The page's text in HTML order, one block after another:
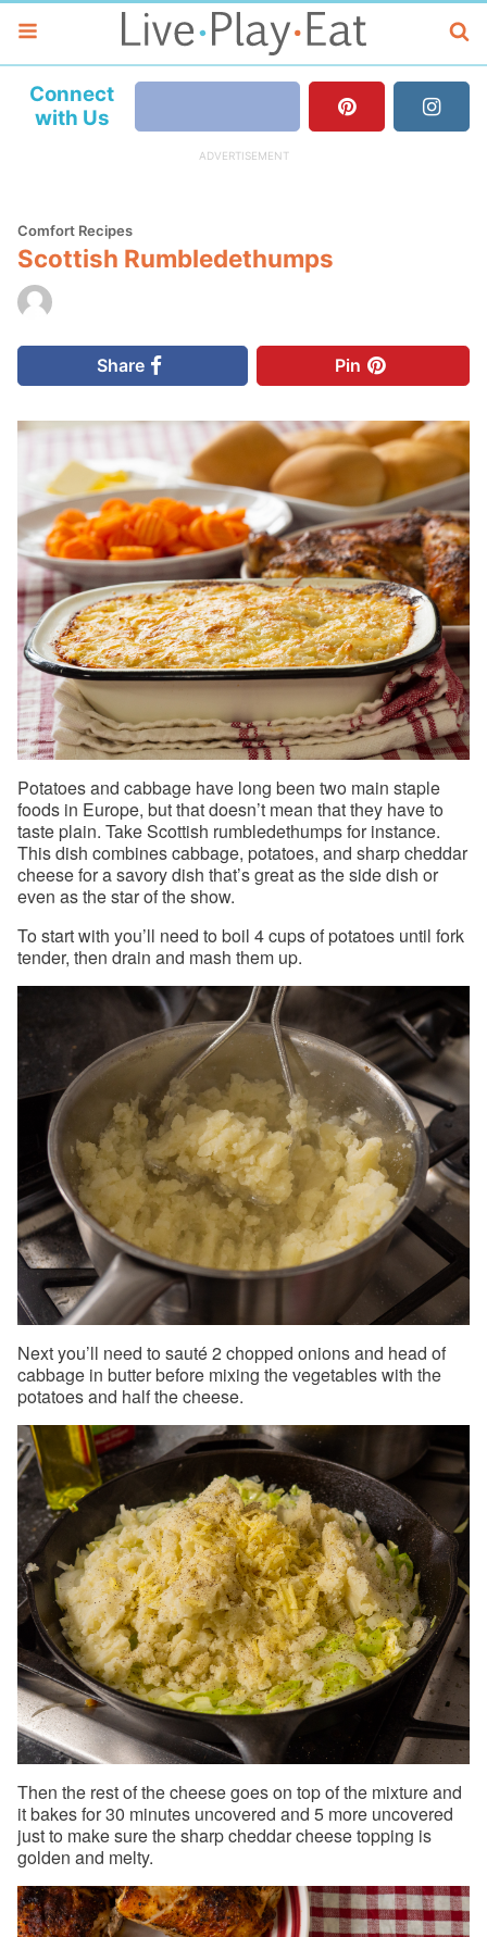
Connect
with Us
Comfort Recipes
Scottish Rumbledethumps
Share Pin
Potatoes and cabbage have long been two main staple
foods in Europe, but that doesn’t mean that they have to
taste plain. Take Scottish rumbledethumps for instance.
This dish combines cabbage, potatoes, and sharp cheddar
cheese for a savory dish that’s great as the side dish or
even as the star of the show.
To start with you’ll need to boil 4 cups of potatoes until fork
tender, then drain and mash them up.
Next you’ll need to sauté 2 chopped onions and head of
cabbage in butter before mixing the vegetables with the
potatoes and half the cheese.
Then the rest of the cheese goes on top of the mixture and
it bakes for 30 minutes uncovered and 5 more uncovered
just to make sure the sharp cheddar cheese topping is
golden and melty.